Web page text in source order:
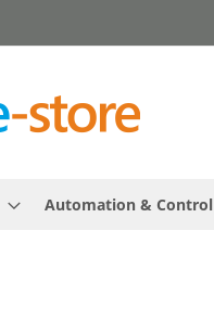
Automation & Control